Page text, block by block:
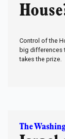
Control of the
big differences
takes the prize.
The